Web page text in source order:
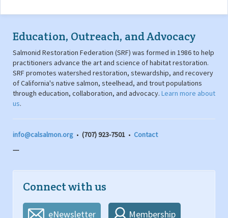
Education, Outreach, and Advocacy
Salmonid Restoration Federation (SRF) was formed in 1986 to help
practitioners advance the art and science of habitat restoration.
SRF promotes watershed restoration, stewardship, and recovery
of California's native salmon, steelhead, and trout populations
through education, collaboration, and advocacy. Learn more about
us.
info@calsalmon.org • (707) 923-7501 • Contact
---
Connect with us
eNewsletter Membership